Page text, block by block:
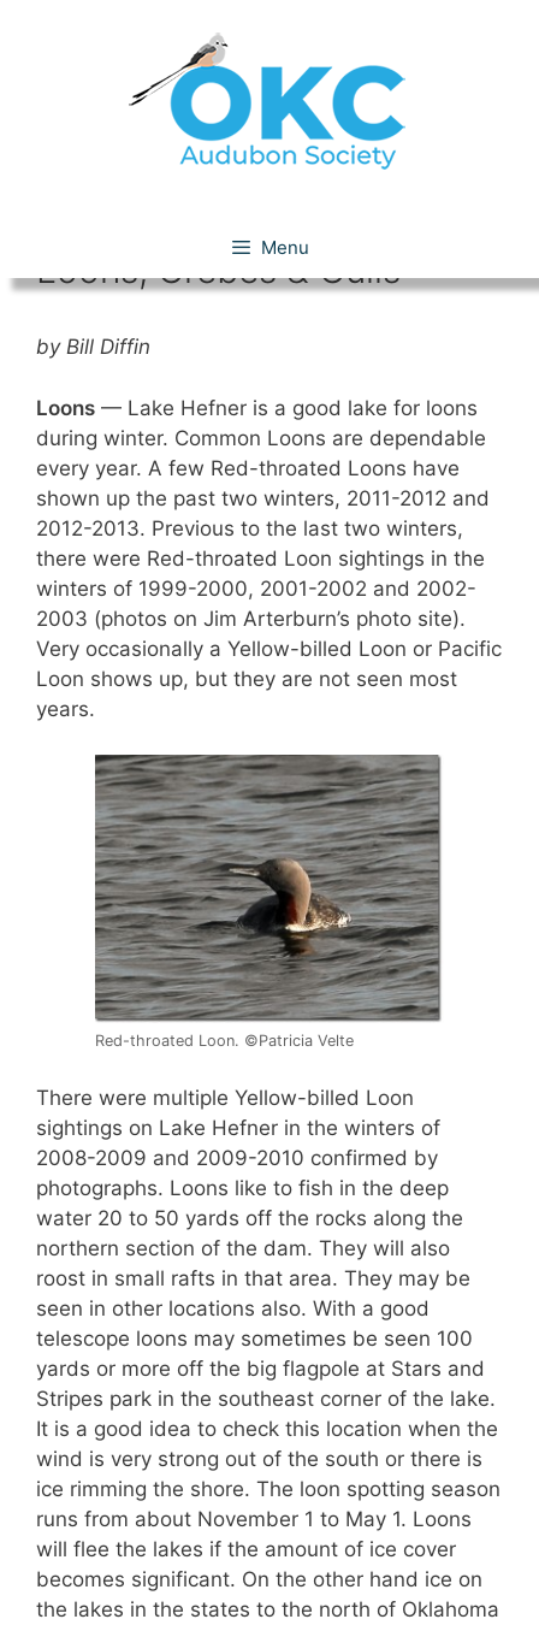
Menu
Loons, Grebes & Gulls
by Bill Diffin
Loons — Lake Hefner is a good lake for loons
during winter. Common Loons are dependable
every year. A few Red-throated Loons have
shown up the past two winters, 2011-2012 and
2012-2013. Previous to the last two winters,
there were Red-throated Loon sightings in the
winters of 1999-2000, 2001-2002 and 2002-
2003 (photos on Jim Arterburn’s photo site).
Very occasionally a Yellow-billed Loon or Pacific
Loon shows up, but they are not seen most
years.
Red-throated Loon. ©Patricia Velte
There were multiple Yellow-billed Loon
sightings on Lake Hefner in the winters of
2008-2009 and 2009-2010 confirmed by
photographs. Loons like to fish in the deep
water 20 to 50 yards off the rocks along the
northern section of the dam. They will also
roost in small rafts in that area. They may be
seen in other locations also. With a good
telescope loons may sometimes be seen 100
yards or more off the big flagpole at Stars and
Stripes park in the southeast corner of the lake.
It is a good idea to check this location when the
wind is very strong out of the south or there is
ice rimming the shore. The loon spotting season
runs from about November 1 to May 1. Loons
will flee the lakes if the amount of ice cover
becomes significant. On the other hand ice on
the lakes in the states to the north of Oklahoma